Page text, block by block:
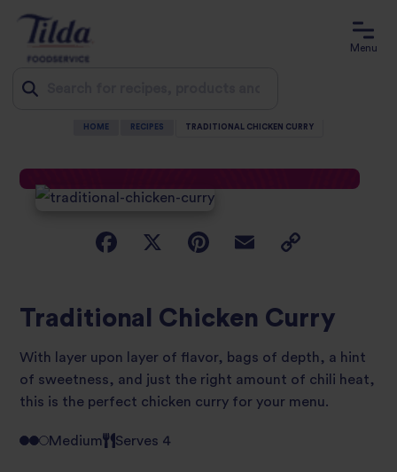
content
Menu
HOME RECIPES TRADITIONAL CHICKEN CURRY
Traditional Chicken Curry
With layer upon layer of flavor, bags of depth, a hint
of sweetness, and just the right amount of chili heat,
this is the perfect chicken curry for your menu.
Medium Serves 4